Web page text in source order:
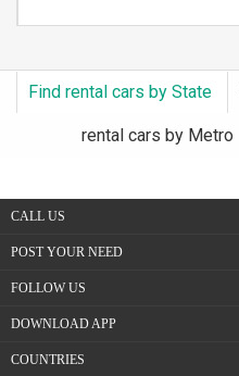
CARS
TRAVEL
MOVIES
Find rental cars by State
rental cars by Metro
CALL US
POST YOUR NEED
FOLLOW US
DOWNLOAD APP
COUNTRIES